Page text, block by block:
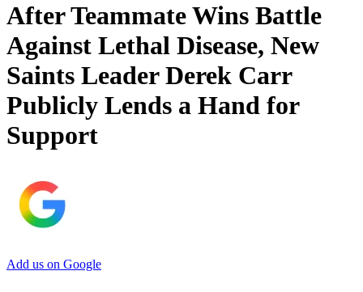
After Teammate Wins Battle
Against Lethal Disease, New
Saints Leader Derek Carr
Publicly Lends a Hand for
Support
Add us on Google